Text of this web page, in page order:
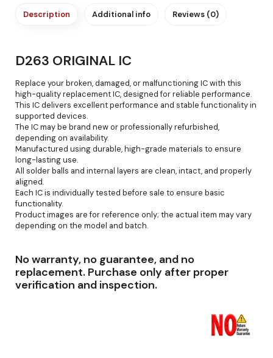
Description Additional info Reviews (0)
D263 ORIGINAL IC
Replace your broken, damaged, or malfunctioning IC with this
high-quality replacement IC, designed for reliable performance.
This IC delivers excellent performance and stable functionality in
supported devices.
The IC may be brand new or professionally refurbished,
depending on availability.
Manufactured using durable, high-grade materials to ensure
long-lasting use.
All solder balls and internal layers are clean, intact, and properly
aligned.
Each IC is individually tested before sale to ensure basic
functionality.
Product images are for reference only; the actual item may vary
depending on the model and batch.
No warranty, no guarantee, and no
replacement. Purchase only after proper
verification and inspection.